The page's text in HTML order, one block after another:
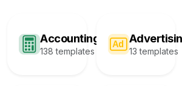
Accounting
138 templates 13 templates